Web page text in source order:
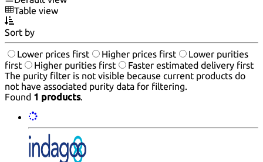
Table view
Sort by
Lower prices first Higher prices first
Lower purities
first
Higher purities first
Faster estimated delivery first
The purity filter is not visible because current products do
not have associated purity data for filtering.
Found 1 products.